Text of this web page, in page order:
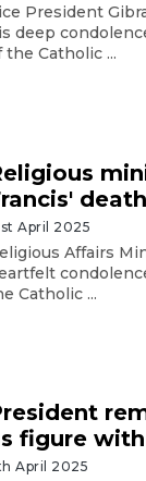
President
deep
the Catholic ...
death
April 2025
Affairs
Catholic ...
figure
April 2025